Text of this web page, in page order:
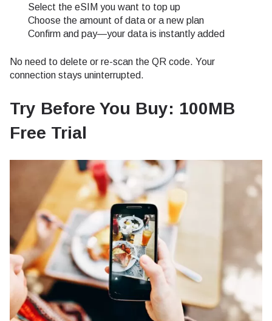
Select the eSIM you want to top up
Choose the amount of data or a new plan
Confirm and pay—your data is instantly added
No need to delete or re-scan the QR code. Your
connection stays uninterrupted.
Try Before You Buy: 100MB
Free Trial